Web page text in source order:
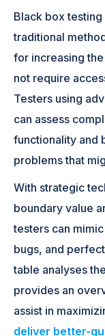
Black box
traditional
for increasing
not require
Testers using
can assess
functionality and
problems that
With strategic
boundary value
testers can
bugs, and
table analyses
provides an
assist in
deliver better-